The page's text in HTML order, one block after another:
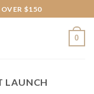
OVER $150
0
LAUNCH